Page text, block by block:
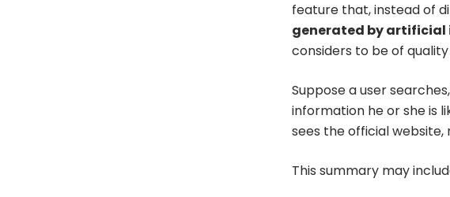
feature that, instead of
generated by artificial
considers to be of
Suppose a user searches,
information he or she is
sees the official website,
This summary may